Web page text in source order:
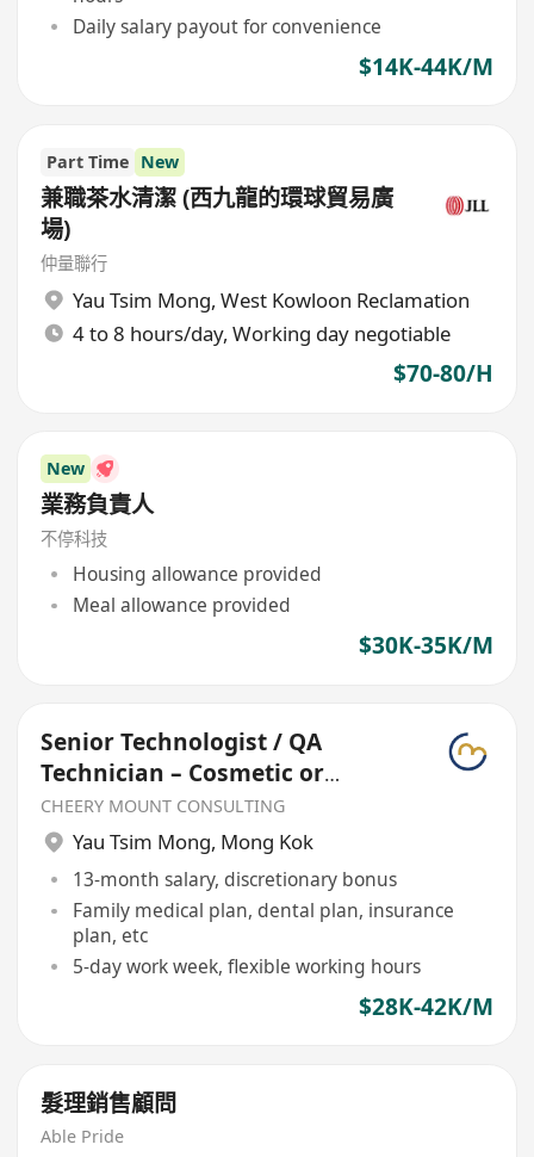
Daily salary payout for convenience
$14K-44K/M
Part Time New
兼職茶水清潔 (西九龍的環球貿易廣
場)
仲量聯行
Yau Tsim Mong, West Kowloon Reclamation
4 to 8 hours/day, Working day negotiable
$70-80/H
New
業務負責人
不停科技
Housing allowance provided
Meal allowance provided
$30K-35K/M
Senior Technologist / QA
Technician – Cosmetic or
Skincare
CHEERY MOUNT CONSULTING
Yau Tsim Mong, Mong Kok
13-month salary, discretionary bonus
Family medical plan, dental plan, insurance
plan, etc
5-day work week, flexible working hours
$28K-42K/M
髮理銷售顧問
Able Pride